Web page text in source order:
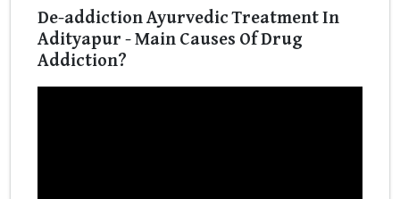
De-addiction Ayurvedic Treatment In
Adityapur - Main Causes Of Drug
Addiction?